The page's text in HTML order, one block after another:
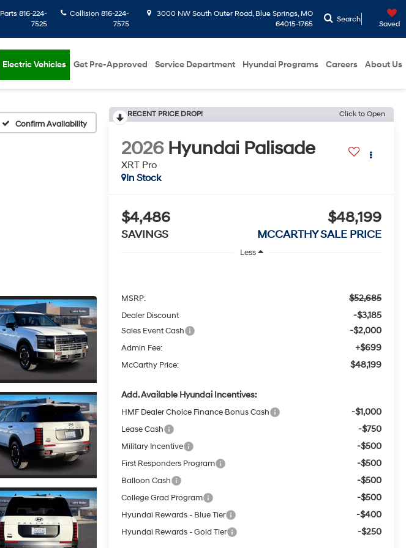
Parts 816-224-
7525
Collision816-224-
7575
3000 NW South Outer Road, Blue Springs, MO
64015-1765
Search
Saved
Electric Vehicles Get Pre-Approved Service Department Hyundai Programs Careers About Us
Confirm Availability
RECENT PRICE DROP! Click to Open
2026 Hyundai Palisade
XRT Pro
In Stock
$4,486
SAVINGS
$48,199
MCCARTHY SALE PRICE
Less
MSRP: $52,685
Dealer Discount -$3,185
Sales Event Cash -$2,000
Admin Fee: +$699
McCarthy Price: $48,199
Add. Available Hyundai Incentives:
HMF Dealer Choice Finance Bonus Cash -$1,000
Lease Cash -$750
Military Incentive -$500
First Responders Program -$500
Balloon Cash -$500
College Grad Program -$500
Hyundai Rewards - Blue Tier -$400
Hyundai Rewards - Gold Tier -$250